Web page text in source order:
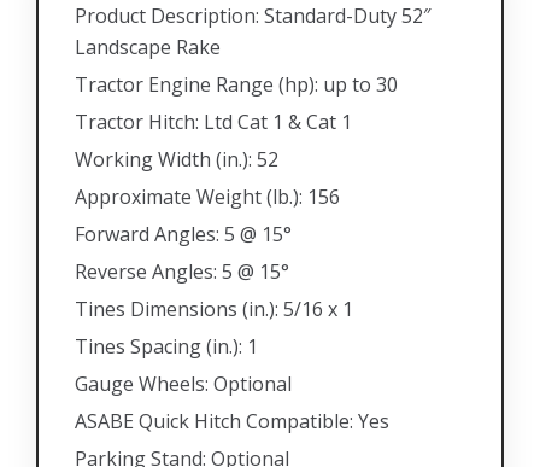
Product Description: Standard-Duty 52″
Landscape Rake
Tractor Engine Range (hp): up to 30
Tractor Hitch: Ltd Cat 1 & Cat 1
Working Width (in.): 52
Approximate Weight (lb.): 156
Forward Angles: 5 @ 15°
Reverse Angles: 5 @ 15°
Tines Dimensions (in.): 5/16 x 1
Tines Spacing (in.): 1
Gauge Wheels: Optional
ASABE Quick Hitch Compatible: Yes
Parking Stand: Optional